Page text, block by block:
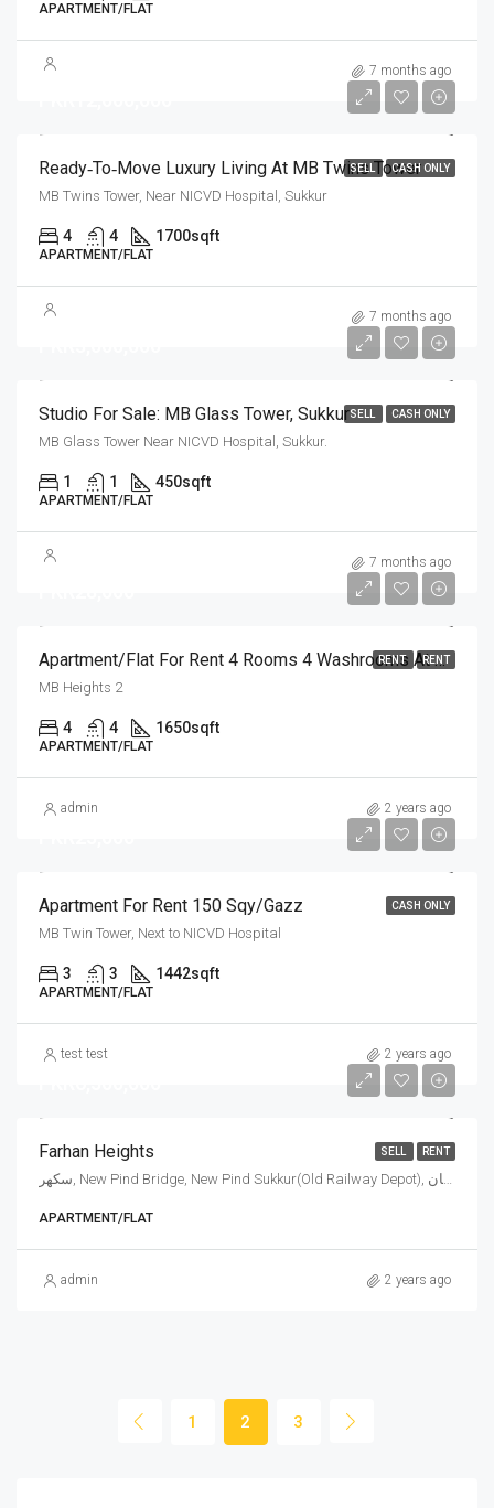
APARTMENT/FLAT
7 months ago
SELL CASH ONLY
Ready‑to‑Move Luxury Living At MB Twins Tower
MB Twins Tower, Near NICVD Hospital, Sukkur
4 4 1700sqft
APARTMENT/FLAT
7 months ago
SELL CASH ONLY
Studio For Sale: MB Glass Tower, Sukkur
MB Glass Tower Near NICVD Hospital, Sukkur.
1 1 450sqft
APARTMENT/FLAT
7 months ago
RENT RENT
Apartment/Flat For Rent 4 Rooms 4 Washrooms At NICVD Hospital Sukkur
MB Heights 2
4 4 1650sqft
APARTMENT/FLAT
admin 2 years ago
CASH ONLY
Apartment For Rent 150 Sqy/Gazz
MB Twin Tower, Next to NICVD Hospital
3 3 1442sqft
APARTMENT/FLAT
test test 2 years ago
SELL RENT
Farhan Heights
سكهر, New Pind Bridge, New Pind Sukkur(Old Railway Depot), سکھر, تعلقہ سکھر شہر, ضلع سکھر, سکھر ڈویژن, سندھ, 65170, پاکستان
APARTMENT/FLAT
admin 2 years ago
1 2 3